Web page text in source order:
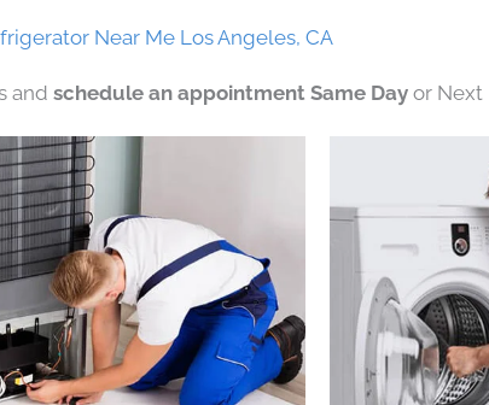
Near Me Los Angeles, CA
and schedule an appointment Same Day or Next